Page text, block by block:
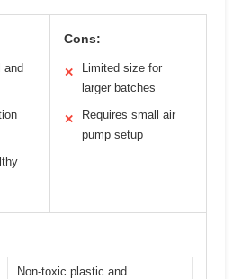
and
Cons:
✕
Limited size for
larger batches
✕
Requires small air
pump setup
Non-toxic plastic and